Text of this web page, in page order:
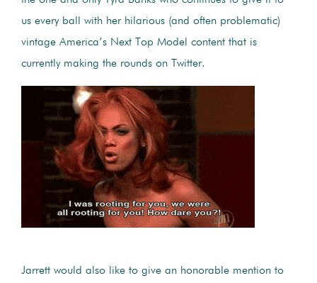
us every ball with her hilarious (and often problematic)
vintage America’s Next Top Model content that is
currently making the rounds on Twitter.
Jarrett would also like to give an honorable mention to